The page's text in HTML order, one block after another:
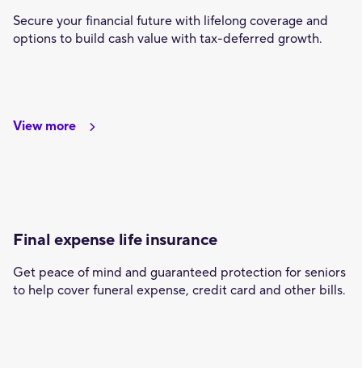
Secure your financial future with lifelong coverage and
options to build cash value with tax-deferred growth.
View more
Final expense life insurance
Get peace of mind and guaranteed protection for seniors
to help cover funeral expense, credit card and other bills.